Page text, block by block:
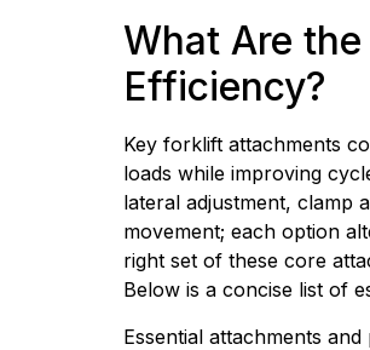
What Are
Efficiency?
Key forklift attachments
loads while improving
lateral adjustment, clamp
movement; each option
right set of these core
Below is a concise list of
Essential attachments